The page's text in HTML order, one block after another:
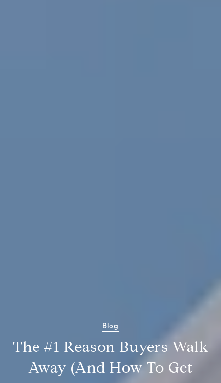
Blog
The #1 Reason Buyers Walk
Away (And How To Get